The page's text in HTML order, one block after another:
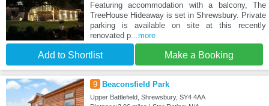
Featuring accommodation with a balcony, The
TreeHouse Hideaway is set in Shrewsbury. Private
parking is available on site at this recently
renovated p...more
Add to Shortlist Make a Booking
9 Beaconsfield Park
Upper Battlefield, Shrewsbury, SY4 4AA